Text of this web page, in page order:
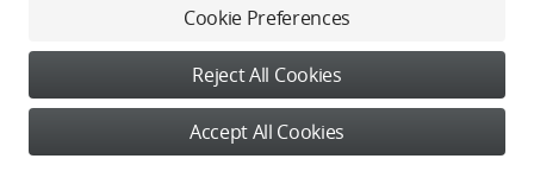
Cookie Preferences
Reject All Cookies
Accept All Cookies